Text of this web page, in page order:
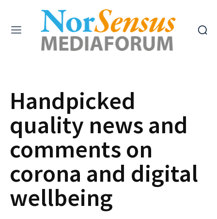
Handpicked
quality news and
comments on
corona and digital
wellbeing